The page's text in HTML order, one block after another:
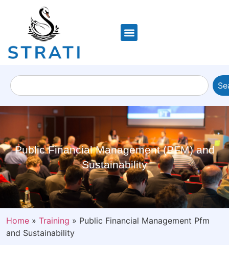
Public Financial Management (PFM) and
Sustainability
Home » Training » Public Financial Management Pfm
and Sustainability